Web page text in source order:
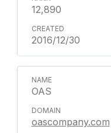
12,890
2016/12/30
OAS
oascompany.com